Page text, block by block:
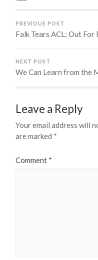
PREVIOUS POST
Falk Tears ACL; Out For
NEXT POST
We Can Learn from the
Leave a Reply
Your email address will
are marked *
Comment *